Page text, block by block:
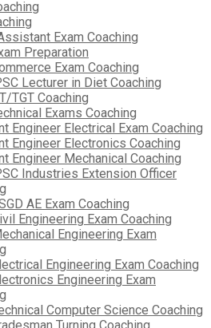
Exam Coaching
Preparation
Exam Coaching
Lecturer in Diet Coaching
TGT Coaching
Exams Coaching
Engineer Electrical Exam Coaching
Engineer Electronics Coaching
Engineer Mechanical Coaching
Industries Extension Officer
AE Exam Coaching
Engineering Exam Coaching
Engineering Exam
Engineering Exam Coaching
Engineering Exam
Computer Science Coaching